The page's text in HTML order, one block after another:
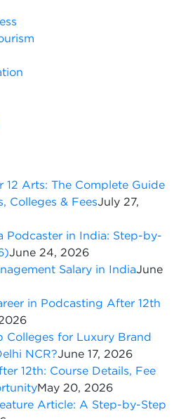
12 Arts: The Complete Guide
Colleges & FeesJuly 27,
Podcaster in India: Step-by-
June 24, 2026
Salary in IndiaJune
in Podcasting After 12th
Colleges for Luxury Brand
NCR?June 17, 2026
12th: Course Details, Fee
May 20, 2026
Article: A Step-by-Step